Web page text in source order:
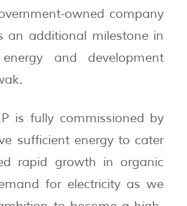
owned company
an additional milestone in
and development
is fully commissioned by
sufficient energy to cater
rapid growth in organic
for electricity as we